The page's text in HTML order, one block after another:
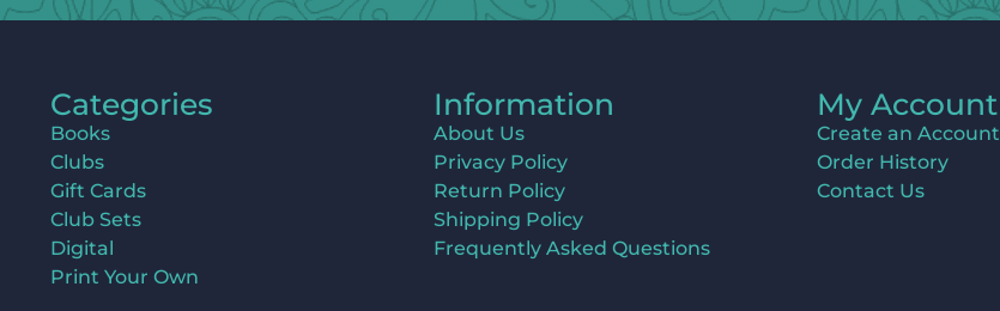
Categories
Books
Clubs
Gift Cards
Club Sets
Digital
Print Your Own
Information
About Us
Privacy Policy
Return Policy
Shipping Policy
Frequently Asked Questions
My Account
Create an Account
Order History
Contact Us